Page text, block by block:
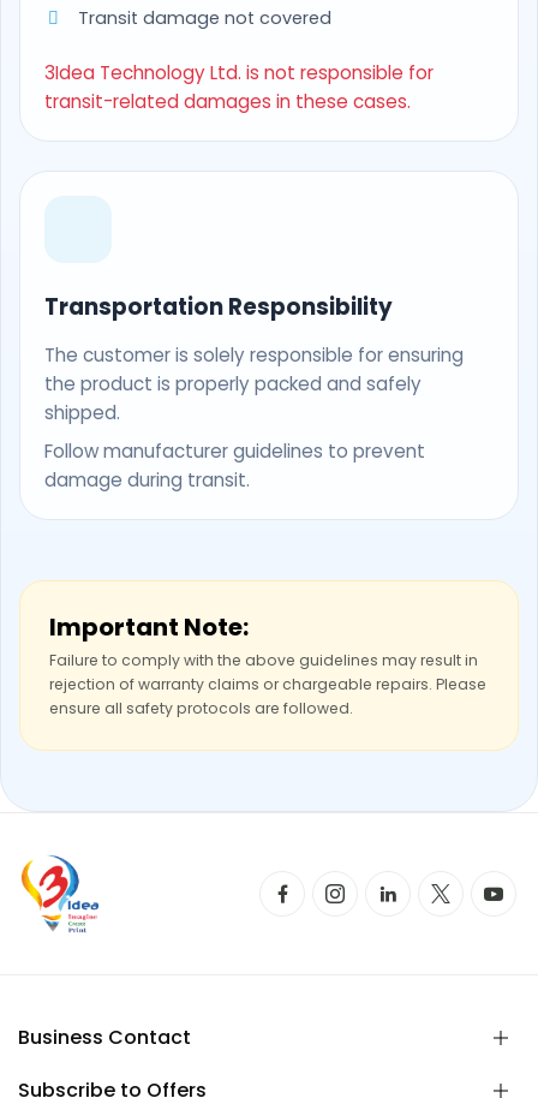
Transit damage not covered
3Idea Technology Ltd. is not responsible for
transit-related damages in these cases.
Transportation Responsibility
The customer is solely responsible for ensuring
the product is properly packed and safely
shipped.
Follow manufacturer guidelines to prevent
damage during transit.
Important Note:
Failure to comply with the above guidelines may result in
rejection of warranty claims or chargeable repairs. Please
ensure all safety protocols are followed.
Business Contact
Subscribe to Offers